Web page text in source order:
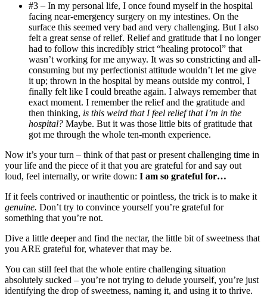
#3 – In my personal life, I once found myself in the hospital
facing near-emergency surgery on my intestines. On the
surface this seemed very bad and very challenging. But I also
felt a great sense of relief. Relief and gratitude that I no longer
had to follow this incredibly strict “healing protocol” that
wasn’t working for me anyway. It was so constricting and all-
consuming but my perfectionist attitude wouldn’t let me give
it up; thrown in the hospital by means outside my control, I
finally felt like I could breathe again. I always remember that
exact moment. I remember the relief and the gratitude and
then thinking, is this weird that I feel relief that I’m in the
hospital? Maybe. But it was those little bits of gratitude that
got me through the whole ten-month experience.
Now it’s your turn – think of that past or present challenging time in
your life and the piece of it that you are grateful for and say out
loud, feel internally, or write down: I am so grateful for…
If it feels contrived or inauthentic or pointless, the trick is to make it
genuine. Don’t try to convince yourself you’re grateful for
something that you’re not.
Dive a little deeper and find the nectar, the little bit of sweetness that
you ARE grateful for, whatever that may be.
You can still feel that the whole entire challenging situation
absolutely sucked – you’re not trying to delude yourself, you’re just
identifying the drop of sweetness, naming it, and using it to thrive.